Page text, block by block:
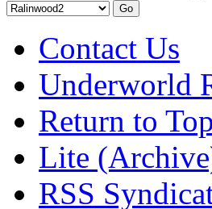
Contact Us
Underworld
Return to Top
Lite
RSS